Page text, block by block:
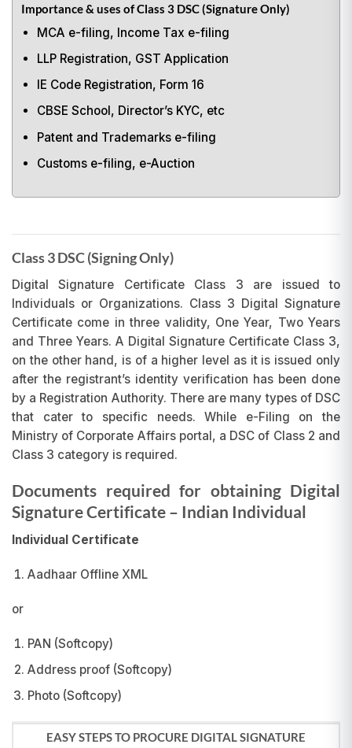
Importance & uses of Class 3 DSC (Signature Only)
MCA e-filing, Income Tax e-filing
LLP Registration, GST Application
IE Code Registration, Form 16
CBSE School, Director’s KYC, etc
Patent and Trademarks e-filing
Customs e-filing, e-Auction
Class 3 DSC (Signing Only)
Digital Signature Certificate Class 3 are issued to
Individuals or Organizations. Class 3 Digital Signature
Certificate come in three validity, One Year, Two Years
and Three Years. A Digital Signature Certificate Class 3,
on the other hand, is of a higher level as it is issued only
after the registrant’s identity verification has been done
by a Registration Authority. There are many types of DSC
that cater to specific needs. While e-Filing on the
Ministry of Corporate Affairs portal, a DSC of Class 2 and
Class 3 category is required.
Documents required for obtaining Digital
Signature Certificate– Indian Individual
Individual Certificate
Aadhaar Offline XML
or
PAN (Softcopy)
Address proof (Softcopy)
Photo (Softcopy)
EASY STEPS TO PROCURE DIGITAL SIGNATURE